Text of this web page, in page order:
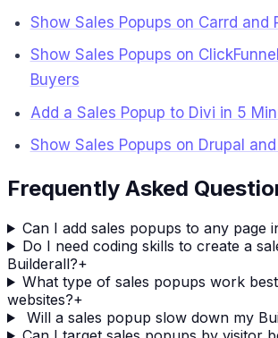
Show Sales Popups on Carrd and
Show Sales Popups on
Buyers
Add a Sales Popup to Divi in 5
Show Sales Popups on Drupal
Frequently Asked
Can I add sales popups to any page
Do I need coding skills to create a
Builderall?+
What type of sales popups work
websites?+
Will a sales popup slow down my